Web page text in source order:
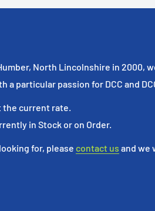
North Lincolnshire in 2000,
particular passion for DCC and
the current rate.
in Stock or on Order.
for, please contact us and we